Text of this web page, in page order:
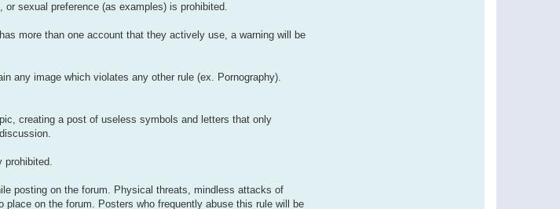
sexual preference (as examples) is prohibited.
more than one account that they actively use, a warning will be
any image which violates any other rule (ex. Pornography).
creating a post of useless symbols and letters that only
prohibited.
posting on the forum. Physical threats, mindless attacks of
on the forum. Posters who frequently abuse this rule will be